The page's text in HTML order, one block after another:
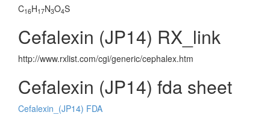
C16H17N3O4S
Cefalexin (JP14) RX_link
http://www.rxlist.com/cgi/generic/cephalex.htm
Cefalexin (JP14) fda sheet
Cefalexin_(JP14) FDA